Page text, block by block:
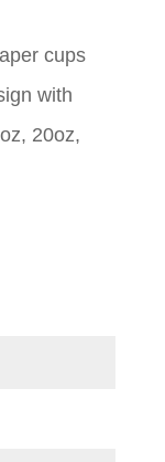
cups
with
20oz,